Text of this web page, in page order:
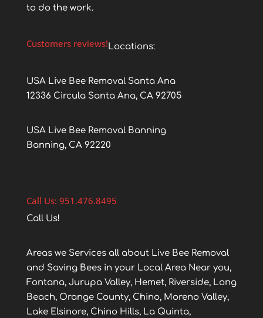
to do the work.
Customers reviews!Locations:
USA Live Bee Removal Santa Ana
12336 Circula Santa Ana, CA 92705
USA Live Bee Removal Banning
Banning, CA 92220
Call Us: 951.476.8495
Call Us!
Areas we Services all about Live Bee Removal
and Saving Bees in your Local Area Near you,
Fontana, Jurupa Valley, Hemet, Riverside, Long
Beach, Orange County, Chino, Moreno Valley,
Lake Elsinore, Chino Hills, La Quinta,